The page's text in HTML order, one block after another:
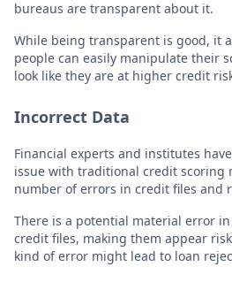
bureaus are transparent about it.
While being transparent is good, it
people can easily manipulate their
look like they are at higher credit
Incorrect Data
Financial experts and institutes
issue with traditional credit scoring
number of errors in credit files and
There is a potential material error
credit files, making them appear
kind of error might lead to loan